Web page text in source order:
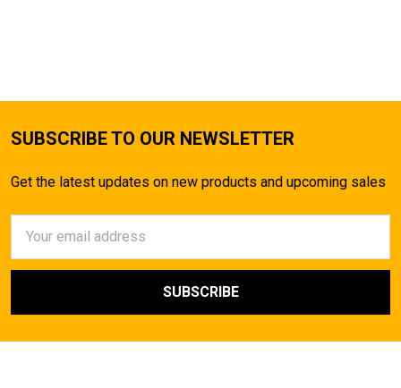
SUBSCRIBE TO OUR NEWSLETTER
Get the latest updates on new products and upcoming sales
Address